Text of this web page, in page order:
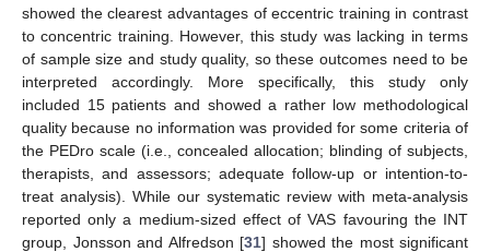
showed the clearest advantages of eccentric training in contrast
to concentric training. However, this study was lacking in terms
of sample size and study quality, so these outcomes need to be
interpreted accordingly. More specifically, this study only
included 15 patients and showed a rather low methodological
quality because no information was provided for some criteria of
the PEDro scale (i.e., concealed allocation; blinding of subjects,
therapists, and assessors; adequate follow-up or intention-to-
treat analysis). While our systematic review with meta-analysis
reported only a medium-sized effect of VAS favouring the INT
group, Jonsson and Alfredson [31] showed the most significant